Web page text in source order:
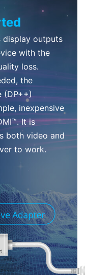
display outputs
with the
loss.
the
(DP++)
inexpensive
It is
both video and
to work.